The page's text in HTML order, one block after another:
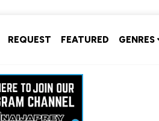
REQUEST FEATURED GENRES